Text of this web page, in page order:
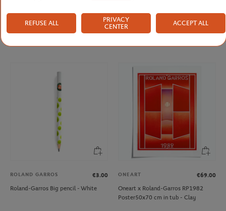
€32.00
Roland-Garros US Open Grand Slam
LAVAZZA
Capuccino set Panama Lavazza x
ROLAND GARROS
€3.00
Roland-Garros Big pencil - White
ONEART
€69.00
Oneart x Roland-Garros RP1982
Poster50x70 cm in tub - Clay
REFUSE ALL
PRIVACY
CENTER
ACCEPT ALL